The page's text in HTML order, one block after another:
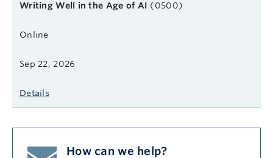
Writing Well in the Age of AI (0500)
Online
Sep 22, 2026
Details
How can we help?